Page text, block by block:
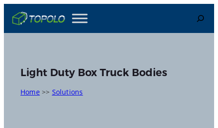
content
Search
Light Duty Box Truck Bodies
Home >> Solutions